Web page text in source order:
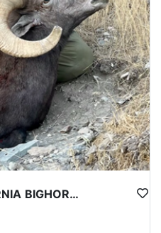
UTAH TOP-TIER CALIFORNIA BIGHORN SHEEP OUTFITTER